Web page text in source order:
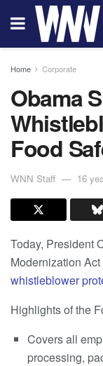
Home Corporate
Obama
Food
WNN Staff 16
Today, President
Modernization
whistleblower
Highlights of the
Covers all
processing,